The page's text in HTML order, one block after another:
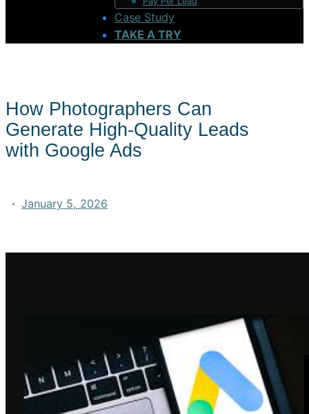
Case Study
TAKE A TRY
How Photographers Can
Generate High-Quality Leads
with Google Ads
· January 5, 2026